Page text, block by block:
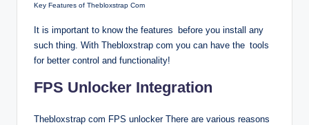
Key Features of Thebloxstrap Com
It is important to know the features before you install any
such thing. With Thebloxstrap com you can have the tools
for better control and functionality!
FPS Unlocker Integration
Thebloxstrap com FPS unlocker There are various reasons